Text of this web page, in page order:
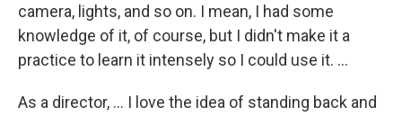
camera, lights, and so on. I mean, I had some
knowledge of it, of course, but I didn't make it a
practice to learn it intensely so I could use it. ...
As a director, ... I love the idea of standing back and